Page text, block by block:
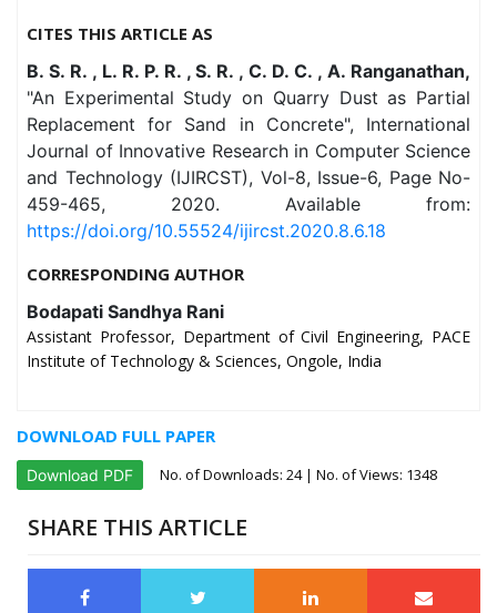
CITES THIS ARTICLE AS
B. S. R. , L. R. P. R. , S. R. , C. D. C. , A. Ranganathan,
"An Experimental Study on Quarry Dust as Partial
Replacement for Sand in Concrete", International
Journal of Innovative Research in Computer Science
and Technology (IJIRCST), Vol-8, Issue-6, Page No-
459-465, 2020. Available from:
https://doi.org/10.55524/ijircst.2020.8.6.18
CORRESPONDING AUTHOR
Bodapati Sandhya Rani
Assistant Professor, Department of Civil Engineering, PACE
Institute of Technology & Sciences, Ongole, India
DOWNLOAD FULL PAPER
Download PDF No. of Downloads: 24| No. of Views: 1348
SHARE THIS ARTICLE